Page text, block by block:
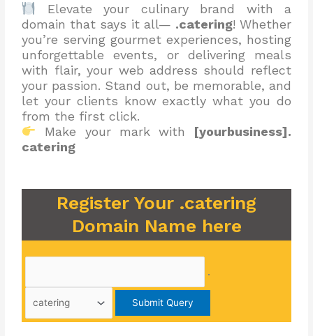
Elevate your culinary brand with a
domain that says it all— .catering! Whether
you’re serving gourmet experiences, hosting
unforgettable events, or delivering meals
with flair, your web address should reflect
your passion. Stand out, be memorable, and
let your clients know exactly what you do
from the first click.
Make your mark with
[yourbusiness].
catering
Register Your .catering
Domain Name here
.